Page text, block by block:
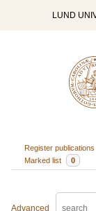
LUND
Register publications
Marked list
0
Advanced